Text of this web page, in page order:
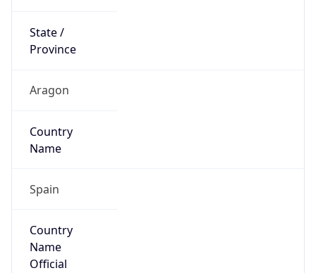
State /
Province
Aragon
Country
Name
Spain
Country
Name
Official